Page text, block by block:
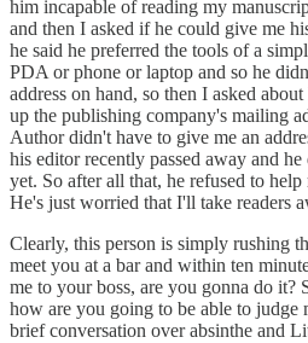
him incapable of reading my
and then I asked if he could give me
he said he preferred the tools of a
PDA or phone or laptop and so he
address on hand, so then I asked
up the publishing company's mailing
Author didn't have to give me an
his editor recently passed away and
yet. So after all that, he refused to
He's just worried that I'll take readers
Clearly, this person is simply rushing
meet you at a bar and within ten
me to your boss, are you gonna do it?
how are you going to be able to judge
brief conversation over absinthe and